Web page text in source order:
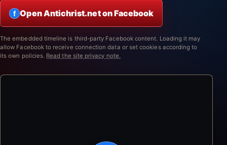
f Open Antichrist.net on Facebook
The embedded timeline is third-party Facebook content. Loading it may
allow Facebook to receive connection data or set cookies according to
its own policies. Read the site privacy note.